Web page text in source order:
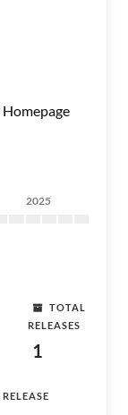
Homepage
2025
TOTAL
RELEASES
1